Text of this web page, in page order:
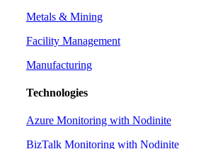
Metals & Mining
Facility Management
Manufacturing
Technologies
Azure Monitoring with Nodinite
BizTalk Monitoring with Nodinite